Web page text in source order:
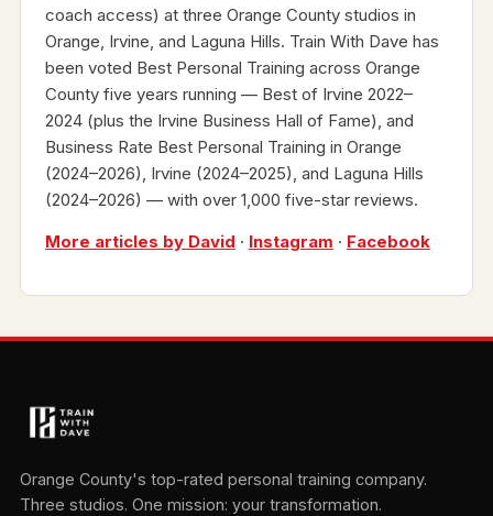
coach access) at three Orange County studios in
Orange, Irvine, and Laguna Hills. Train With Dave has
been voted Best Personal Training across Orange
County five years running — Best of Irvine 2022–
2024 (plus the Irvine Business Hall of Fame), and
Business Rate Best Personal Training in Orange
(2024–2026), Irvine (2024–2025), and Laguna Hills
(2024–2026) — with over 1,000 five-star reviews.
More articles by David · Instagram · Facebook
Orange County's top-rated personal training company.
Three studios. One mission: your transformation.